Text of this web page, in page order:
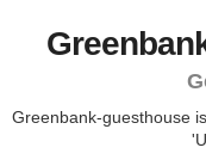
Greenbank-guesthouse